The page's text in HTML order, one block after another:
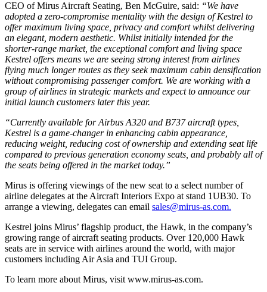
CEO of Mirus Aircraft Seating, Ben McGuire, said: “We have
adopted a zero-compromise mentality with the design of Kestrel to
offer maximum living space, privacy and comfort whilst delivering
an elegant, modern aesthetic. Whilst initially intended for the
shorter-range market, the exceptional comfort and living space
Kestrel offers means we are seeing strong interest from airlines
flying much longer routes as they seek maximum cabin densification
without compromising passenger comfort. We are working with a
group of airlines in strategic markets and expect to announce our
initial launch customers later this year.
“Currently available for Airbus A320 and B737 aircraft types,
Kestrel is a game-changer in enhancing cabin appearance,
reducing weight, reducing cost of ownership and extending seat life
compared to previous generation economy seats, and probably all of
the seats being offered in the market today.”
Mirus is offering viewings of the new seat to a select number of
airline delegates at the Aircraft Interiors Expo at stand 1UB30. To
arrange a viewing, delegates can email sales@mirus-as.com.
Kestrel joins Mirus’ flagship product, the Hawk, in the company’s
growing range of aircraft seating products. Over 120,000 Hawk
seats are in service with airlines around the world, with major
customers including Air Asia and TUI Group.
To learn more about Mirus, visit www.mirus-as.com.